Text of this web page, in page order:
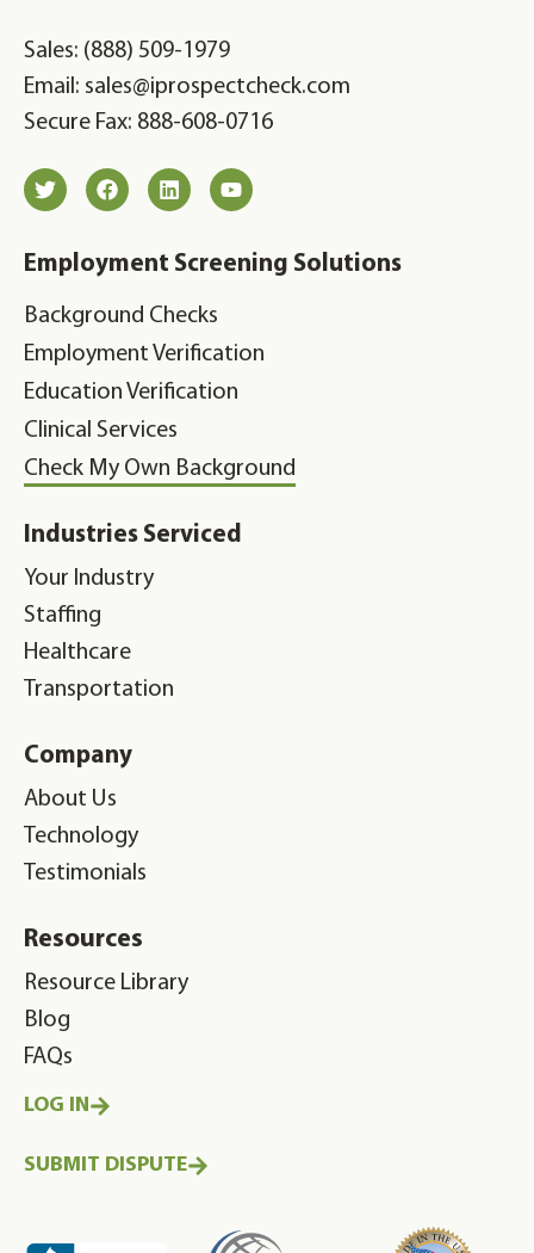
Sales: (888) 509-1979
Email: sales@iprospectcheck.com
Secure Fax: 888-608-0716
Employment Screening Solutions
Background Checks
Employment Verification
Education Verification
Clinical Services
Check My Own Background
Industries Serviced
Your Industry
Staffing
Healthcare
Transportation
Company
About Us
Technology
Testimonials
Resources
Resource Library
Blog
FAQs
LOG IN
SUBMIT DISPUTE